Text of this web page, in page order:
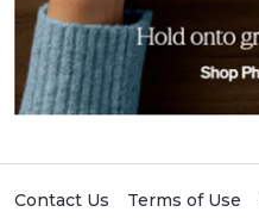
Contact Us Terms of Use